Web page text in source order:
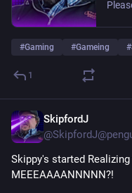
#Gaming #Gameing #
1
SkipfordJ
Skippy's started Realizing
MEEEAAAANNNNN?!